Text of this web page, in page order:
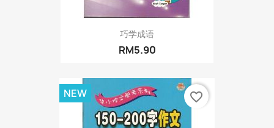
巧学成语
RM5.90
NEW favorite_border